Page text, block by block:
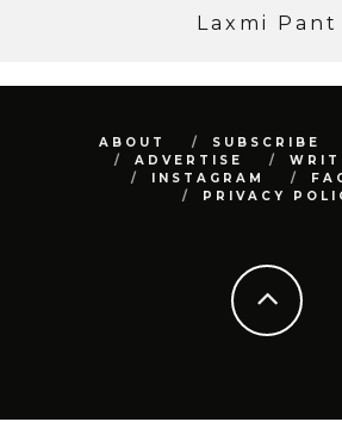
Laxmi Pant
ABOUT SUBSCRIBE
ADVERTISE
INSTAGRAM
PRIVACY